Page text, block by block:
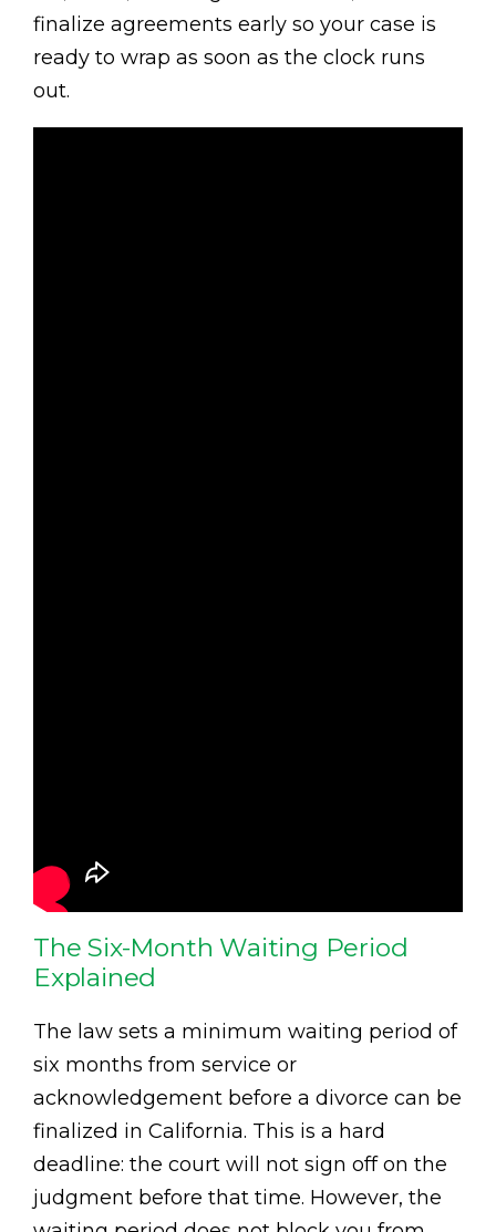
finalize agreements early so your case is
ready to wrap as soon as the clock runs
out.
The Six-Month Waiting Period
Explained
The law sets a minimum waiting period of
six months from service or
acknowledgement before a divorce can be
finalized in California. This is a hard
deadline: the court will not sign off on the
judgment before that time. However, the